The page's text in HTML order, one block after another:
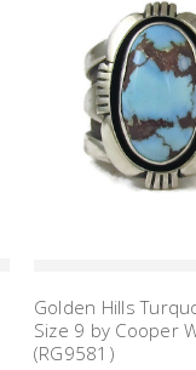
Golden Hills
Size 9 by Cooper
(RG9581)